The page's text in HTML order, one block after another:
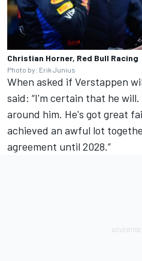
Christian Horner, Red Bull Racing
Photo by: Erik Junius
When asked if Verstappen
said: “I'm certain that he
around him. He's got great
achieved an awful lot
agreement until 2028.”